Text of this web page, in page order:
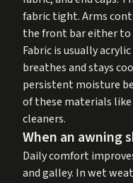
fabric tight. Arms
the front bar either
Fabric is usually
breathes and stays
persistent moisture
of these materials
cleaners.
When an awning
Daily comfort
and galley. In wet